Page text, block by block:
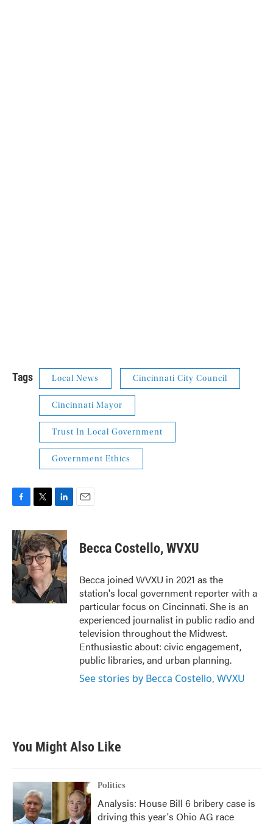
Tags Local News Cincinnati City Council
Cincinnati Mayor
Trust In Local Government
Government Ethics
c
e
b
o
o
k
i
t
t
e
r
n
k
e
d
I
n
Becca Costello, WVXU
Becca joined WVXU in 2021 as the
station's local government reporter with a
particular focus on Cincinnati. She is an
experienced journalist in public radio and
television throughout the Midwest.
Enthusiastic about: civic engagement,
public libraries, and urban planning.
See stories by Becca Costello, WVXU
You Might Also Like
Politics
Analysis: House Bill 6 bribery case is
driving this year's Ohio AG race